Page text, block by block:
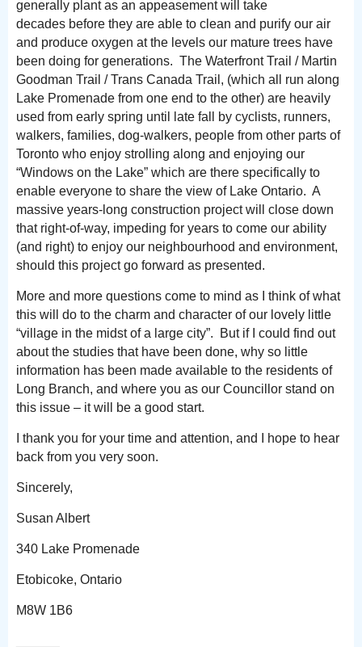
generally plant as an appeasement will take
decades before they are able to clean and purify our air
and produce oxygen at the levels our mature trees have
been doing for generations. The Waterfront Trail / Martin
Goodman Trail / Trans Canada Trail, (which all run along
Lake Promenade from one end to the other) are heavily
used from early spring until late fall by cyclists, runners,
walkers, families, dog-walkers, people from other parts of
Toronto who enjoy strolling along and enjoying our
“Windows on the Lake” which are there specifically to
enable everyone to share the view of Lake Ontario. A
massive years-long construction project will close down
that right-of-way, impeding for years to come our ability
(and right) to enjoy our neighbourhood and environment,
should this project go forward as presented.
More and more questions come to mind as I think of what
this will do to the charm and character of our lovely little
“village in the midst of a large city”. But if I could find out
about the studies that have been done, why so little
information has been made available to the residents of
Long Branch, and where you as our Councillor stand on
this issue – it will be a good start.
I thank you for your time and attention, and I hope to hear
back from you very soon.
Sincerely,
Susan Albert
340 Lake Promenade
Etobicoke, Ontario
M8W 1B6